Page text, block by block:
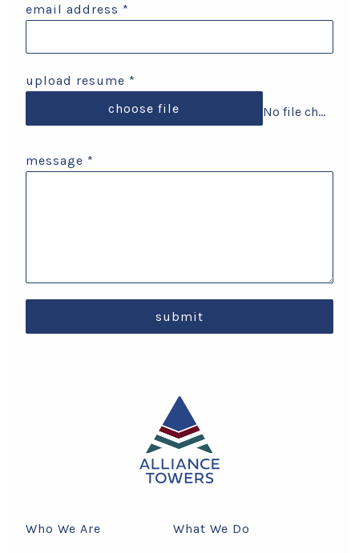
email address *
upload resume *
choose file
No file chosen
message *
submit
Who We Are What We Do